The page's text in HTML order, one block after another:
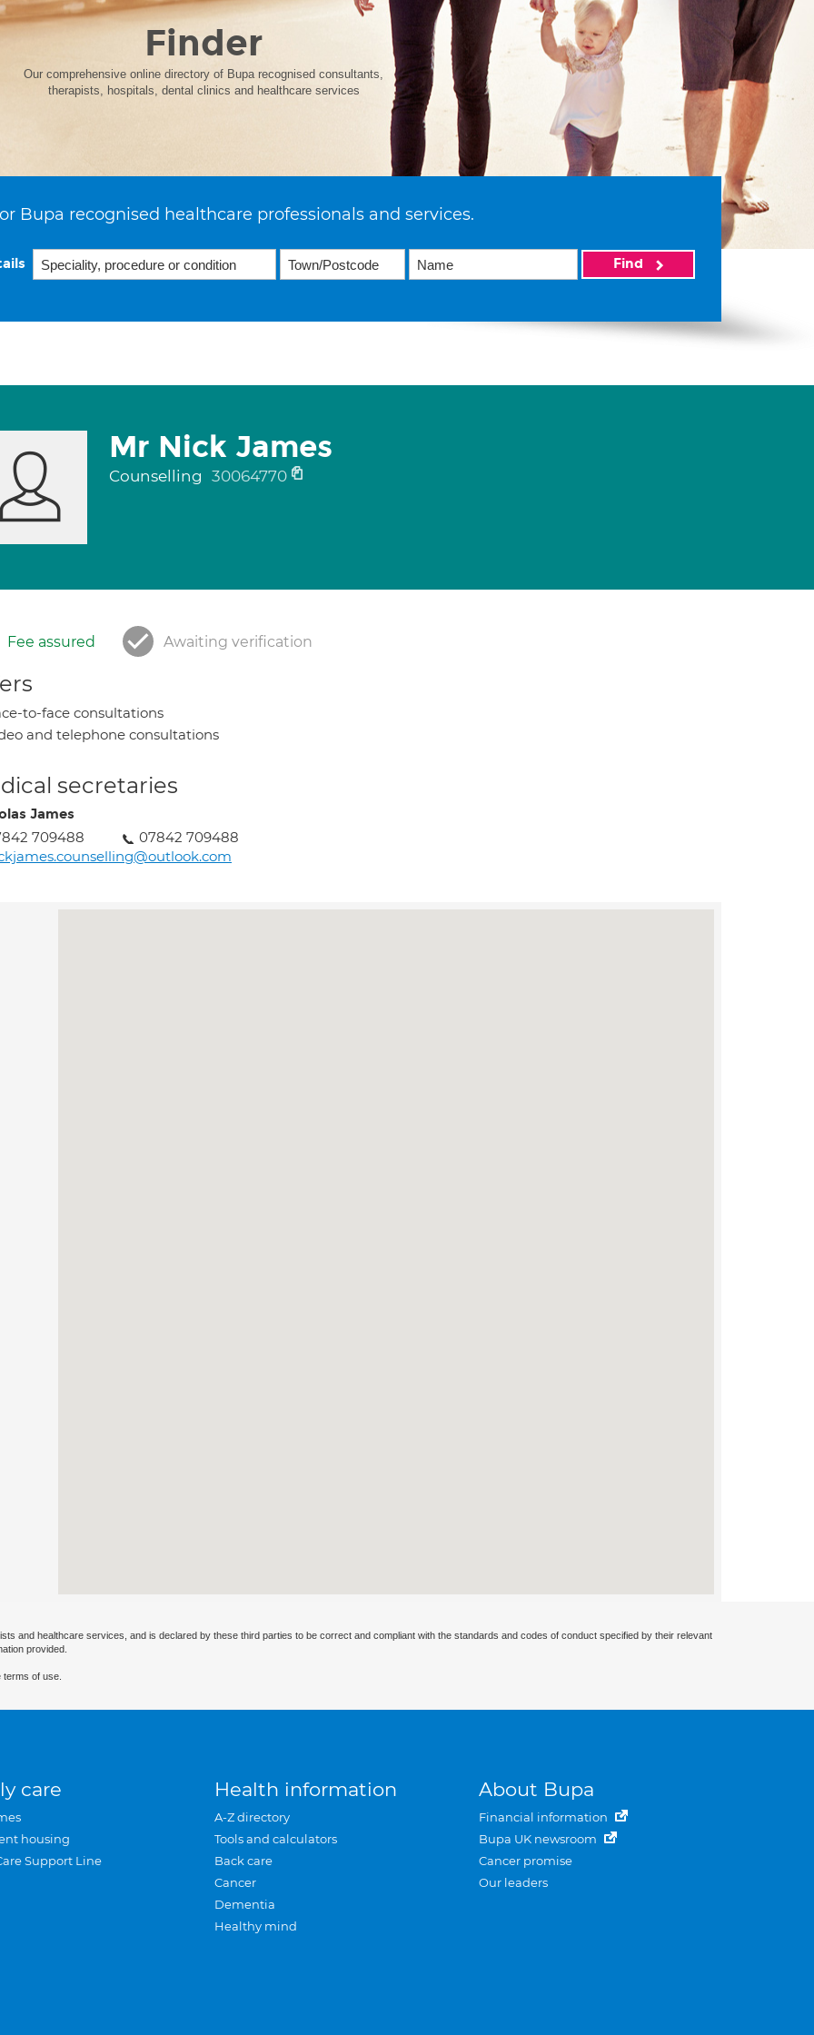
Finder
Our comprehensive online directory of Bupa recognised consultants,
therapists, hospitals, dental clinics and healthcare services
Bupa recognised healthcare professionals and services.
Find
Mr Nick James
Counselling 30064770
Fee assured Awaiting verification
to-face consultations
and telephone consultations
secretaries
James
709488
07842 709488
and healthcare services, and is declared by these third parties to be correct and compliant with the standards and codes of conduct specified by their relevant
provided.
of use.
care
housing
Support Line
Health information
A-Z directory
Tools and calculators
Back care
Cancer
Dementia
Healthy mind
About Bupa
Financial information
Bupa UK newsroom
Cancer promise
Our leaders